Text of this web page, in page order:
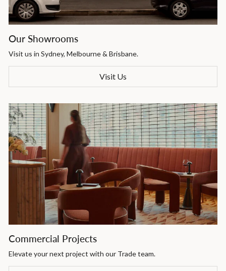
Our Showrooms
Visit us in Sydney, Melbourne & Brisbane.
Visit Us
Commercial Projects
Elevate your next project with our Trade team.